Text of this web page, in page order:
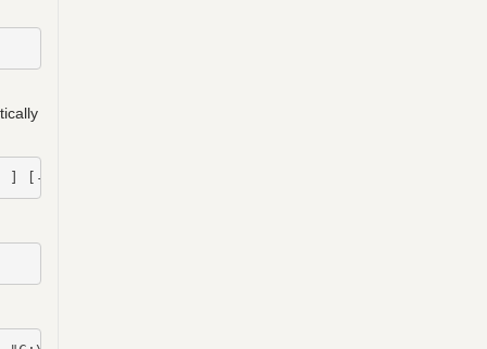
] [-FullLoad] [-TemplateFilePath  ] [ ]